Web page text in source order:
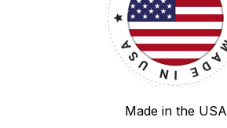
Made in the USA